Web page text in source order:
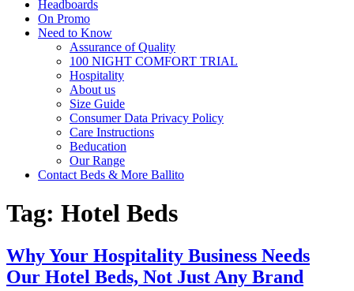
Headboards
On Promo
Need to Know
Assurance of Quality
100 NIGHT COMFORT TRIAL
Hospitality
About us
Size Guide
Consumer Data Privacy Policy
Care Instructions
Beducation
Our Range
Contact Beds & More Ballito
Tag: Hotel Beds
Why Your Hospitality Business Needs
Our Hotel Beds, Not Just Any Brand